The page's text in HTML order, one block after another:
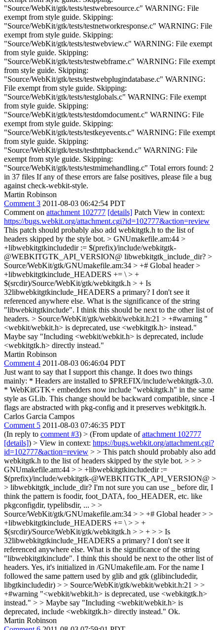
"Source/WebKit/gtk/tests/testwebresource.c" WARNING: File
exempt from style guide. Skipping:
"Source/WebKit/gtk/tests/testnetworkresponse.c" WARNING: File
exempt from style guide. Skipping:
"Source/WebKit/gtk/tests/testwebview.c" WARNING: File exempt
from style guide. Skipping:
"Source/WebKit/gtk/tests/testwebframe.c" WARNING: File exempt
from style guide. Skipping:
"Source/WebKit/gtk/tests/testwebplugindatabase.c" WARNING:
File exempt from style guide. Skipping:
"Source/WebKit/gtk/tests/testglobals.c" WARNING: File exempt
from style guide. Skipping:
"Source/WebKit/gtk/tests/testdomdocument.c" WARNING: File
exempt from style guide. Skipping:
"Source/WebKit/gtk/tests/testkeyevents.c" WARNING: File exempt
from style guide. Skipping:
"Source/WebKit/gtk/tests/testhttpbackend.c" WARNING: File
exempt from style guide. Skipping:
"Source/WebKit/gtk/tests/testmimehandling.c" Total errors found: 2
in 37 files If any of these errors are false positives, please file a bug
against check-webkit-style.
Martin Robinson
Comment 3 2011-08-03 06:42:54 PDT
Comment on attachment 102777 [details] Patch View in context:
https://bugs.webkit.org/attachment.cgi?id=102777&action=review
This patch should probably also add webkitgtk.h to the list of
headers skipped by the style bot. > GNUmakefile.am:44 >
+libwebkitgtkincludedir := $(prefix)/include/webkitgtk-
@WEBKITGTK_API_VERSION@ libwebkitgtk_include_dir? >
Source/WebKit/gtk/GNUmakefile.am:34 > +# Global header >
+libwebkitgtkinclude_HEADERS += \ > +
$(srcdir)/Source/WebKit/gtk/webkitgtk.h > + Is
32libwebkitgtkinclude_HEADERS a primary? I don't see it
referenced anywhere else. What is the significance of the string
"libwebkitgtkinclude". I think this should be next to the other list of
headers. > Source/WebKit/gtk/webkit/webkit.h:21 > +#warning "
<webkit/webkit.h> is deprecated, use <webkitgtk.h> instead."
Maybe say "Including <webkit/webkit.h> is deprecated, include
<webkitgtk.h> directly instead."
Martin Robinson
Comment 4 2011-08-03 06:46:04 PDT
Just want to say that I support this change. It does two things
mainly: * Headers are installed to $PREFIX/include/webkitgtk-3.0.
* WebKitGTK+ embedders now include "webkitgtk.h" in the same
style as GLib. This change should be backward compatible, since -I
flags are abstracted with pkg-config and it preserves webkitgtk.h.
Carlos Garcia Campos
Comment 5 2011-08-03 07:46:35 PDT
(In reply to comment #3) > (From update ofattachment 102777
[details]) > View in context: https://bugs.webkit.org/attachment.cgi?
id=102777&action=review > > This patch should probably also add
webkitgtk.h to the list of headers skipped by the style bot. > > >
GNUmakefile.am:44 > > +libwebkitgtkincludedir :=
$(prefix)/include/webkitgtk-@WEBKITGTK_API_VERSION@ >
> libwebkitgtk_include_dir? I'm not sure you can use _ before dir, I
think the pattern is foodir, foot_DATA, foo_HEADER, etc. like
pkgconfigdir, typelibsdir, ... > >
Source/WebKit/gtk/GNUmakefile.am:34 > > +# Global header > >
+libwebkitgtkinclude_HEADERS += \ > > +
$(srcdir)/Source/WebKit/gtk/webkitgtk.h > > + > > Is
32libwebkitgtkinclude_HEADERS a primary? I don't see it
referenced anywhere else. What is the significance of the string
"libwebkitgtkinclude". I think this should be next to the other list of
headers. Yes, it's initialized in /GNUmakefile.am. For the name I
followed the same pattern used by glib and gtk (glibincludedir,
libgtkincludedir) > > Source/WebKit/gtk/webkit/webkit.h:21 > >
+#warning "<webkit/webkit.h> is deprecated, use <webkitgtk.h>
instead." > > Maybe say "Including <webkit/webkit.h> is
deprecated, include <webkitgtk.h> directly instead." Ok.
Martin Robinson